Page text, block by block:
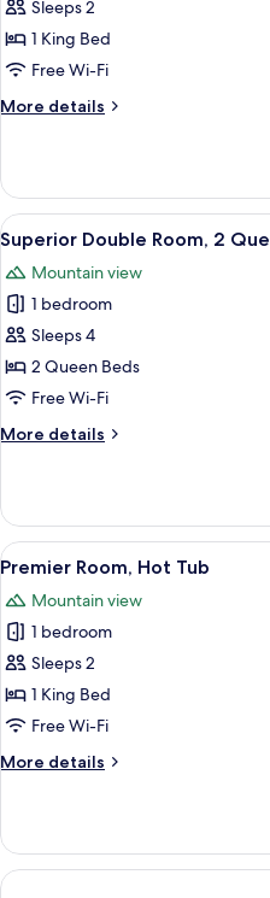
Superior
Room,
1
Bed,
Sleeps 2
1 King Bed
Free Wi-Fi
More details
More
Room,
King
Bed,
Mountain
View
View
all
photos
for
Superior
Double
Room,
Queen
View
6
Superior Double Room, 2
Mountain view
1 bedroom
Sleeps 4
2 Queen Beds
Free Wi-Fi
More details
More
Double
Room,
2
Beds,
Mountain
View
View
all
photos
for
Premier
Room,
Hot
5
Premier Room, Hot Tub
Mountain view
1 bedroom
Sleeps 2
1 King Bed
Free Wi-Fi
More details
More
Room,
Hot
Tub